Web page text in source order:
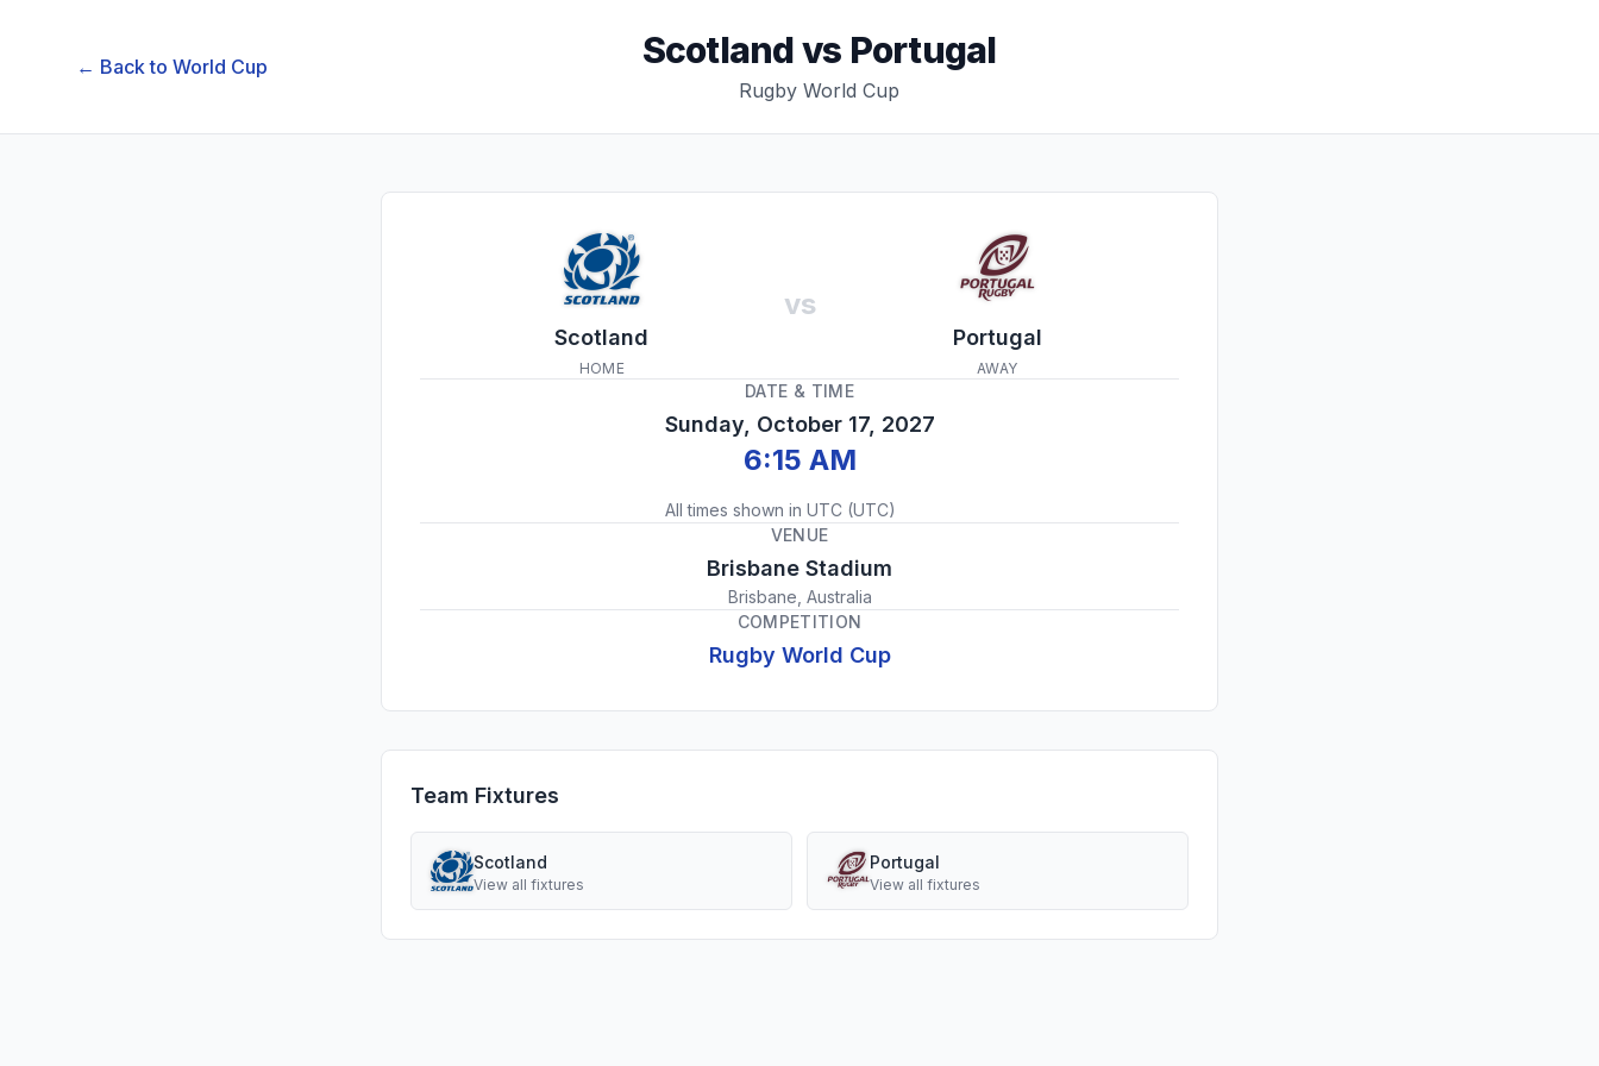
← Back to World Cup Scotlandvs Portugal
Rugby World Cup
Scotland
HOME
vs
Portugal
AWAY
DATE & TIME
Sunday, October 17, 2027
6:15 AM
All times shown in UTC (UTC)
VENUE
Brisbane Stadium
Brisbane, Australia
COMPETITION
Rugby World Cup
Team Fixtures
Scotland
View all fixtures
Portugal
View all fixtures